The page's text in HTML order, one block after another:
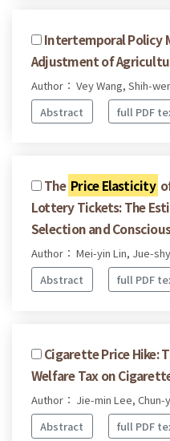
Intertemporal Policy
Adjustment of
Author： Vey Wang, Shih-
Abstract
full PDF
The Price Elasticity
Lottery Tickets: The
Selection and
Author： Mei-yin Lin, Jue-
Abstract
full PDF
Cigarette Price Hike:
Welfare Tax on
Author： Jie-min Lee, Chun-
Abstract
full PDF